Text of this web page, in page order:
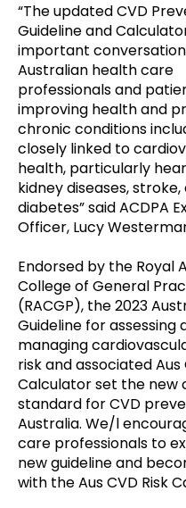
“The updated CVD
Guideline and
important
Australian health care
professionals and
improving health and
chronic conditions
closely linked to
health, particularly
kidney diseases, stroke,
diabetes” said ACDPA
Officer, Lucy
Endorsed by the Royal
College of General
(RACGP), the 2023
Guideline for assessing
managing
risk and associated Aus
Calculator set the new
standard for CVD
Australia. We/l
care professionals to
new guideline and
with the Aus CVD Risk